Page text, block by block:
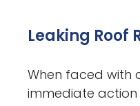
Leaking Roof
When faced with
immediate